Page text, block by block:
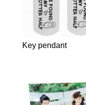
Key pendant